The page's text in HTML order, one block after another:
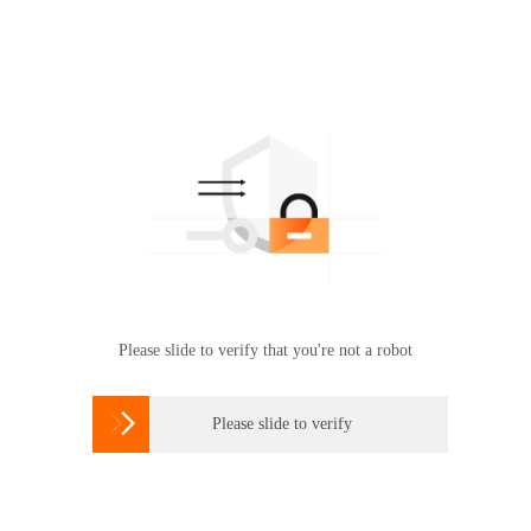
Please slide to verify that you're not a robot
 Please slide to verify